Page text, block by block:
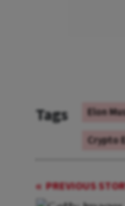
Tags Elon
Crypto
PREVIOUS